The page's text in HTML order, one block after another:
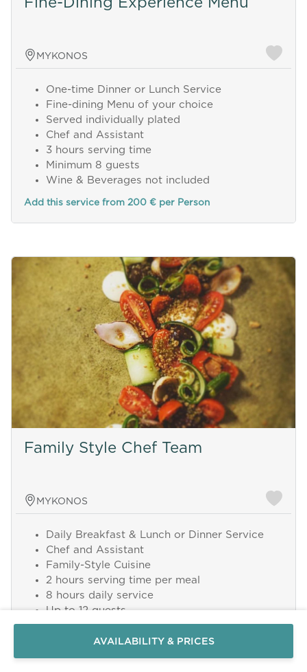
MYKONOS
One-time Dinner or Lunch Service
Fine-dining Menu of your choice
Served individually plated
Chef and Assistant
3 hours serving time
Minimum 8 guests
Wine & Beverages not included
Add this service from 200 € per Person
Family Style Chef Team
MYKONOS
Daily Breakfast & Lunch or Dinner Service
Chef and Assistant
Family-Style Cuisine
2 hours serving time per meal
8 hours daily service
Up to 12 guests
Grocery costs excluded
Add this service from 450 € per Day
AVAILABILITY & PRICES
Send a
WhatsApp
message
Or